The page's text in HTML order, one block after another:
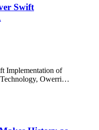
Swift
Implementation of
Owerri…